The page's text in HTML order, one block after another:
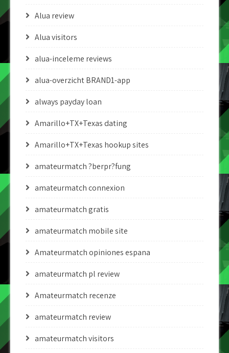
Alua review
Alua visitors
alua-inceleme reviews
alua-overzicht BRAND1-app
always payday loan
Amarillo+TX+Texas dating
Amarillo+TX+Texas hookup sites
amateurmatch ?berpr?fung
amateurmatch connexion
amateurmatch gratis
amateurmatch mobile site
Amateurmatch opiniones espana
amateurmatch pl review
Amateurmatch recenze
amateurmatch review
amateurmatch visitors